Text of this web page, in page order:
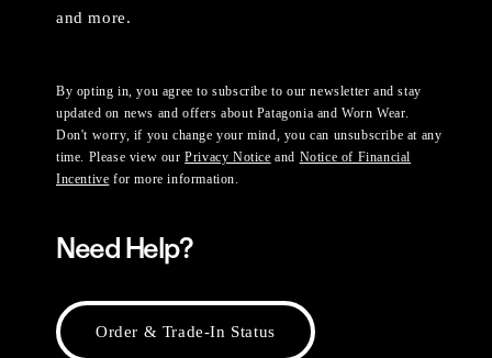
and more.
By opting in, you agree to subscribe to our newsletter and stay
updated on news and offers about Patagonia and Worn Wear.
Don't worry, if you change your mind, you can unsubscribe at any
time. Please view ourPrivacy Notice and Notice of Financial
Incentive for more information.
Need Help?
Order & Trade-In Status